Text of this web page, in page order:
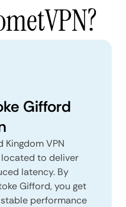
Gifford
Kingdom VPN
to deliver
latency. By
Gifford, you get
performance